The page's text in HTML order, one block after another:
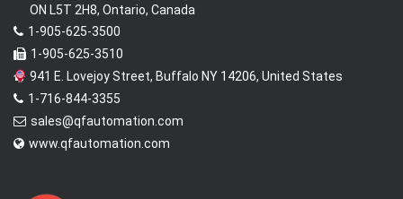
ON L5T 2H8, Ontario, Canada
1-905-625-3500
1-905-625-3510
941 E. Lovejoy Street, Buffalo NY 14206, United States
1-716-844-3355
sales@qfautomation.com
www.qfautomation.com